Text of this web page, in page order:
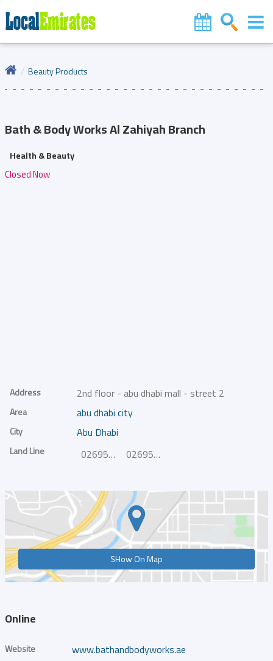
Beauty Products
Bath & Body WorksAl Zahiyah Branch
Health & Beauty
Closed Now
Address 2nd floor - abu dhabi mall - street 2
Area abu dhabi city
City Abu Dhabi
Land Line 026958129 026958128
SHow On Map
Online
Website www.bathandbodyworks.ae